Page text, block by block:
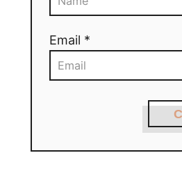
Email *